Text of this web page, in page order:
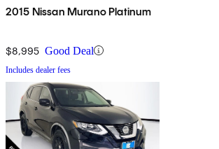
2015 Nissan Murano Platinum
$8,995 Good Deal
Includes dealer fees